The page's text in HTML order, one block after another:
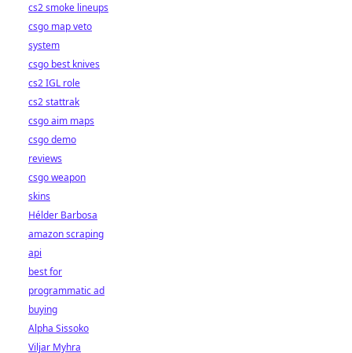
cs2 smoke lineups
csgo map veto
system
csgo best knives
cs2 IGL role
cs2 stattrak
csgo aim maps
csgo demo
reviews
csgo weapon
skins
Hélder Barbosa
amazon scraping
api
best for
programmatic ad
buying
Alpha Sissoko
Viljar Myhra